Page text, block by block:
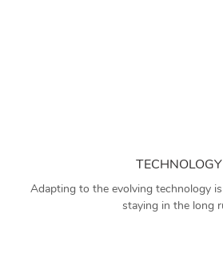
TECHNOLOGY
Adapting to the evolving technology
staying in the long